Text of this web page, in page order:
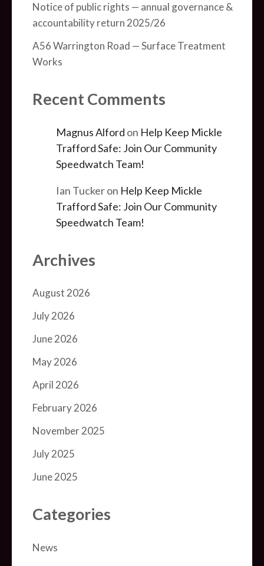
Notice of public rights — annual governance &
accountability return 2025/26
A56 Warrington Road — Surface Treatment
Works
Recent Comments
Magnus Alford on Help Keep Mickle
Trafford Safe: Join Our Community
Speedwatch Team!
Ian Tuckeron Help Keep Mickle
Trafford Safe: Join Our Community
Speedwatch Team!
Archives
August 2026
July 2026
June 2026
May 2026
April 2026
February 2026
November 2025
July 2025
June 2025
Categories
News